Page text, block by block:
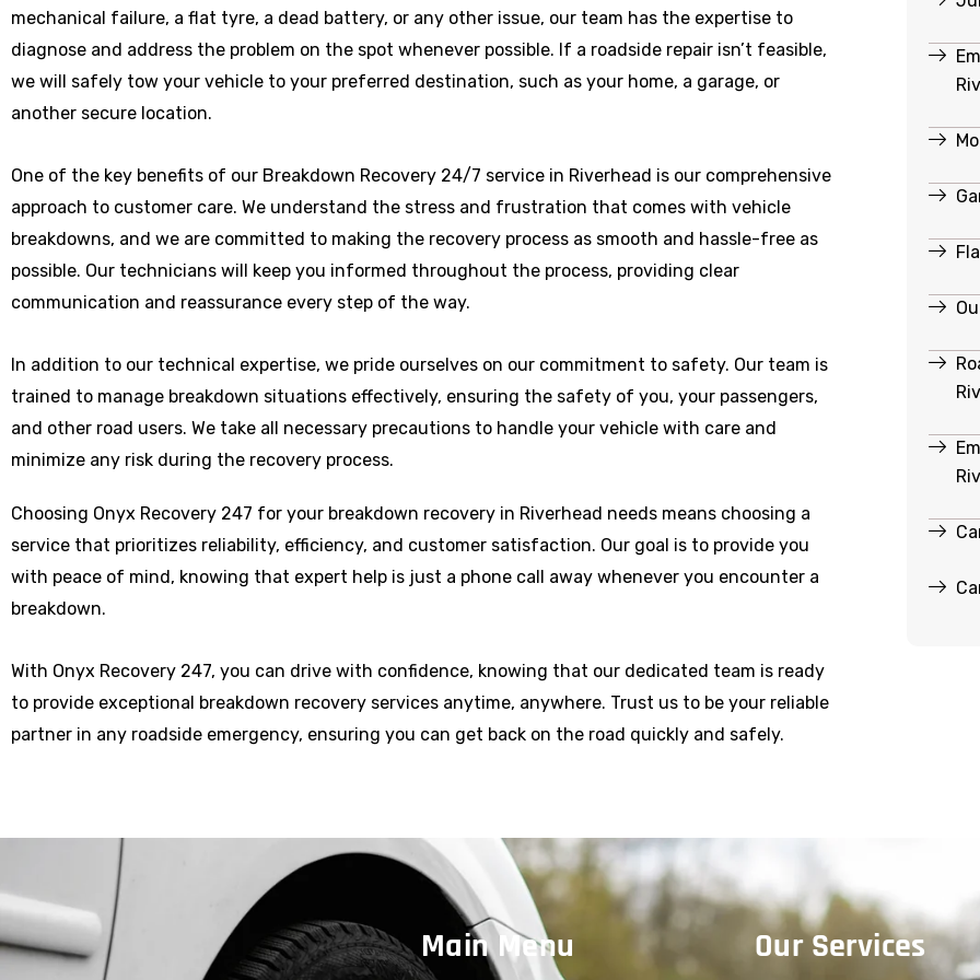
mechanical failure, a flat tyre, a dead battery, or any other issue, our team has the expertise to
diagnose and address the problem on the spot whenever possible. If a roadside repair isn’t feasible,
we will safely tow your vehicle to your preferred destination, such as your home, a garage, or
another secure location.
One of the key benefits of our Breakdown Recovery 24/7 service in Riverhead is our comprehensive
approach to customer care. We understand the stress and frustration that comes with vehicle
breakdowns, and we are committed to making the recovery process as smooth and hassle-free as
possible. Our technicians will keep you informed throughout the process, providing clear
communication and reassurance every step of the way.
In addition to our technical expertise, we pride ourselves on our commitment to safety. Our team is
trained to manage breakdown situations effectively, ensuring the safety of you, your passengers,
and other road users. We take all necessary precautions to handle your vehicle with care and
minimize any risk during the recovery process.
Choosing Onyx Recovery 247 for your breakdown recovery in Riverhead needs means choosing a
service that prioritizes reliability, efficiency, and customer satisfaction. Our goal is to provide you
with peace of mind, knowing that expert help is just a phone call away whenever you encounter a
breakdown.
With Onyx Recovery 247, you can drive with confidence, knowing that our dedicated team is ready
to provide exceptional breakdown recovery services anytime, anywhere. Trust us to be your reliable
partner in any roadside emergency, ensuring you can get back on the road quickly and safely.
Main Menu Our Services